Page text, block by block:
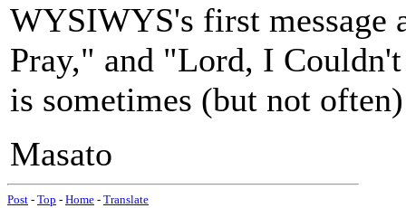
WYSIWYS's first message
Pray," and "Lord, I
is sometimes (but not
Masato
Post - Top - Home - Translate